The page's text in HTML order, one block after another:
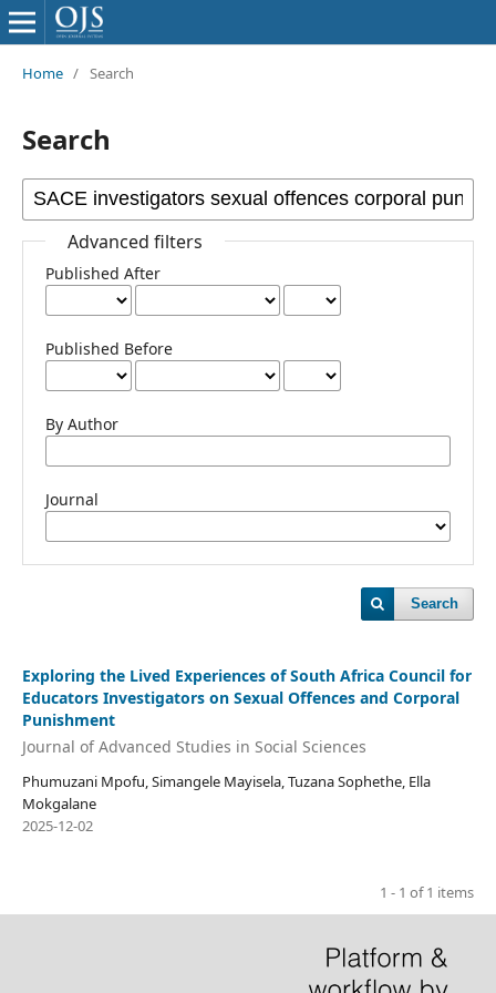
Home / Search
Search
Advanced filters
Published After
Published Before
By Author
Journal
Search
Exploring the Lived Experiences of South Africa Council for
Educators Investigators on Sexual Offences and Corporal
Punishment
Journal of Advanced Studies in Social Sciences
Phumuzani Mpofu, Simangele Mayisela, Tuzana Sophethe, Ella
Mokgalane
2025-12-02
1 - 1 of 1 items